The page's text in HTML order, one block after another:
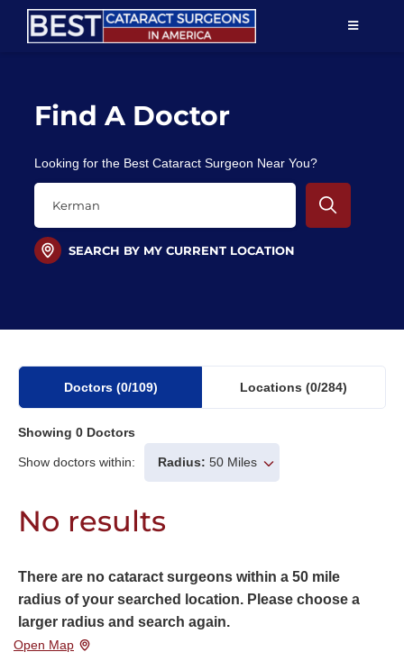
Skip
TOGGLE
Patient Education
For Doctors
Find A Doctor
Looking for the Best Cataract Surgeon Near You?
SEARCH BY MY CURRENT LOCATION
Doctors (0/109) Locations (0/284)
Showing 0 Doctors
Show doctors within: Radius: 50 Miles
No results
There are no cataract surgeons within a 50 mile
radius of your searched location. Please choose a
larger radius and search again.
Open Map